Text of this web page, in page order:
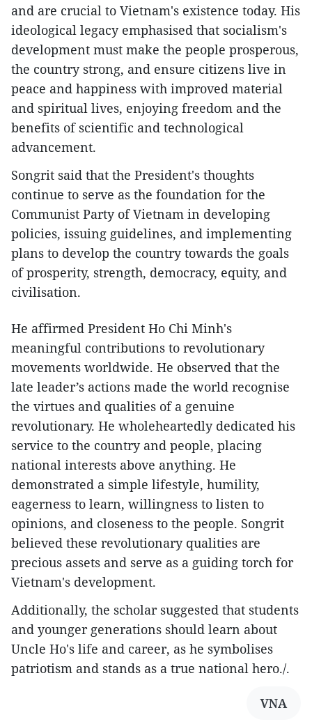
and are crucial to Vietnam's existence today. His
ideological legacy emphasised that socialism's
development must make the people prosperous,
the country strong, and ensure citizens live in
peace and happiness with improved material
and spiritual lives, enjoying freedom and the
benefits of scientific and technological
advancement.
Songrit said that the President's thoughts
continue to serve as the foundation for the
Communist Party of Vietnam in developing
policies, issuing guidelines, and implementing
plans to develop the country towards the goals
of prosperity, strength, democracy, equity, and
civilisation.
He affirmed President Ho Chi Minh's
meaningful contributions to revolutionary
movements worldwide. He observed that the
late leader’s actions made the world recognise
the virtues and qualities of a genuine
revolutionary. He wholeheartedly dedicated his
service to the country and people, placing
national interests above anything. He
demonstrated a simple lifestyle, humility,
eagerness to learn, willingness to listen to
opinions, and closeness to the people. Songrit
believed these revolutionary qualities are
precious assets and serve as a guiding torch for
Vietnam's development.
Additionally, the scholar suggested that students
and younger generations should learn about
Uncle Ho's life and career, as he symbolises
patriotism and stands as a true national hero./.
VNA